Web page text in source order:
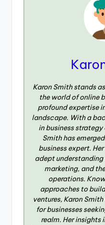
Karon Smith stands
the world of online
profound expertise
landscape. With a
in business
Smith has
business expert.
adept
marketing, and
operations.
approaches to
ventures, Karon
for businesses
realm. Her